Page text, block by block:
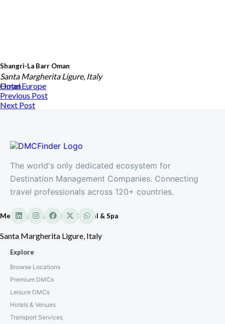
Shangri-La Barr Oman
Oman
Mediterraneo Emotional Hotel & Spa
Santa Margherita Ligure, Italy
Santa Margherita Ligure, Italy
HotelEurope
Previous Post
Next Post
The world's only dedicated ecosystem for
Destination Management Companies. Connecting
travel professionals across 120+ countries.
Explore
Browse Locations
Premium DMCs
Leisure DMCs
Hotels & Venues
Transport Services